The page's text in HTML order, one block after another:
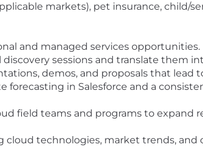
markets), pet insurance, child/
and managed services opportunities.
sessions and translate them
demos, and proposals that lead
in Salesforce and a
field teams and programs to expand
cloud technologies, market trends,